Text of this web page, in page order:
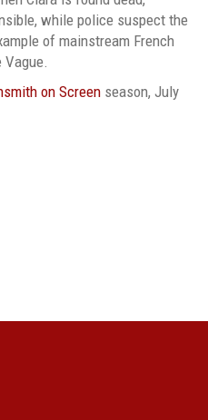
while police suspect the
of mainstream French
on Screen season, July